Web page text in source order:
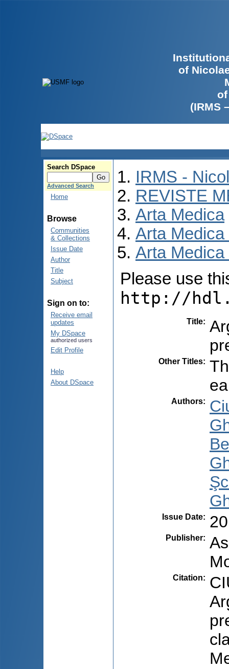
of
(IRMS
Search DSpace
Advanced Search
Home
Browse
Communities
& Collections
Issue Date
Author
Title
Subject
Sign on to:
Receive email
updates
My DSpace
authorized users
Edit Profile
Help
About DSpace
IRMS -
REVISTE
Arta Medica
Arta Medica
Arta Medica
Please use
http://
Title:
Other Titles:
Authors:
Issue Date:
Publisher:
Citation: